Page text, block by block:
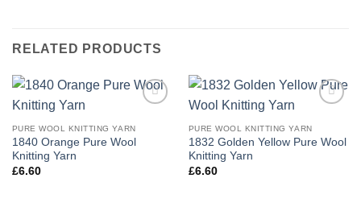
RELATED PRODUCTS
wishlist
PURE WOOL KNITTING YARN
1840 Orange Pure Wool
Knitting Yarn
£6.60
wishlist
PURE WOOL KNITTING YARN
1832 Golden Yellow Pure Wool
Knitting Yarn
£6.60